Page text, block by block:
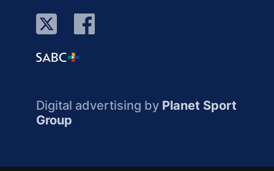
Digital advertising by Planet Sport
Group